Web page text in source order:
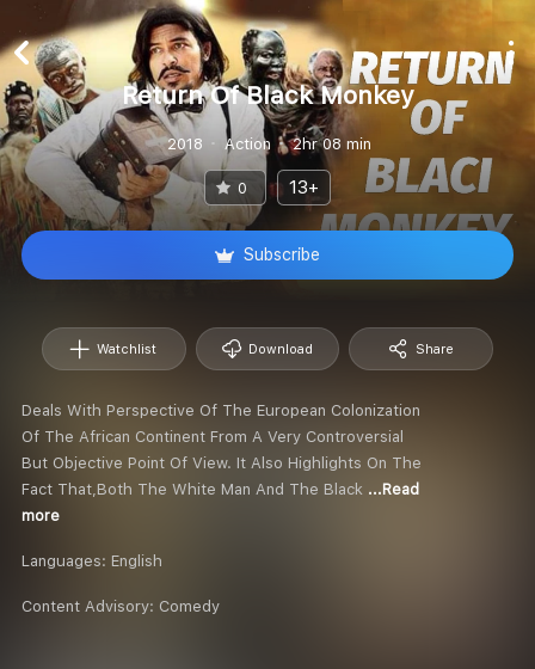
Return Of Black Monkey
2018 Action 2hr 08 min
0 13+
Subscribe
Watchlist Download Share
Deals With Perspective Of The European Colonization
Of The African Continent From A Very Controversial
But Objective Point Of View. It Also Highlights On The
Fact That,Both The White Man And The Black ...Read
more
Languages: English
Content Advisory: Comedy